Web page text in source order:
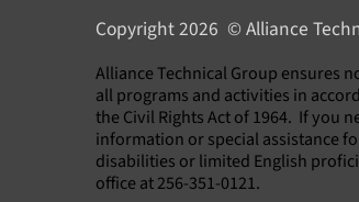
Copyright 2026 © Alliance
​Alliance Technical Group ensures
all programs and activities in
the Civil Rights Act of 1964. If you
information or special assistance
disabilities or limited English
office at 256-351-0121.